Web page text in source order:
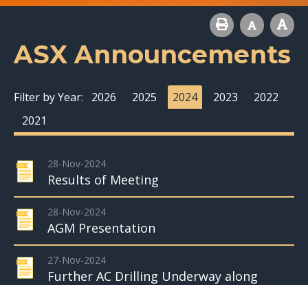
ASX Announcements
Filter by Year: 2026 2025 2024 2023
2022
2021
28-Nov-2024
Results of Meeting
28-Nov-2024
AGM Presentation
27-Nov-2024
Further AC Drilling Underway along